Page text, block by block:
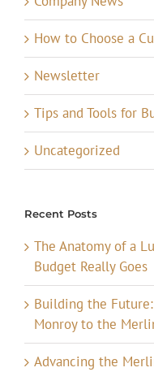
How to Choose a
Newsletter
Tips and Tools for
Uncategorized
Recent Posts
The Anatomy of a
Budget Really Goes
Building the
Monroy to the
Advancing the